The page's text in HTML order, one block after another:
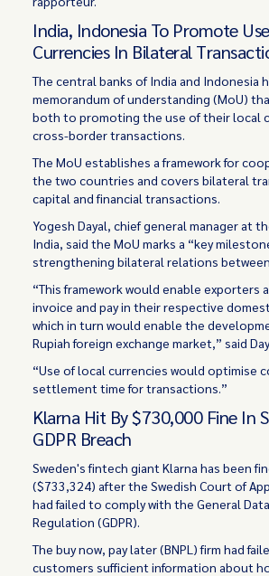
India, Indonesia To Promote
Currencies In Bilateral
The central banks of India and Indonesia
memorandum of understanding (MoU)
both to promoting the use of their local
cross-border transactions.
The MoU establishes a framework for
the two countries and covers bilateral
capital and financial transactions.
Yogesh Dayal, chief general manager at
India, said the MoU marks a “key
strengthening bilateral relations
“This framework would enable exporters
invoice and pay in their respective
which in turn would enable the
Rupiah foreign exchange market,” said
“Use of local currencies would optimise
settlement time for transactions.”
Klarna Hit By $730,000 Fine In
GDPR Breach
Sweden's fintech giant Klarna has been
($733,324) after the Swedish Court of
had failed to comply with the General
Regulation (GDPR).
The buy now, pay later (BNPL) firm had
customers sufficient information about